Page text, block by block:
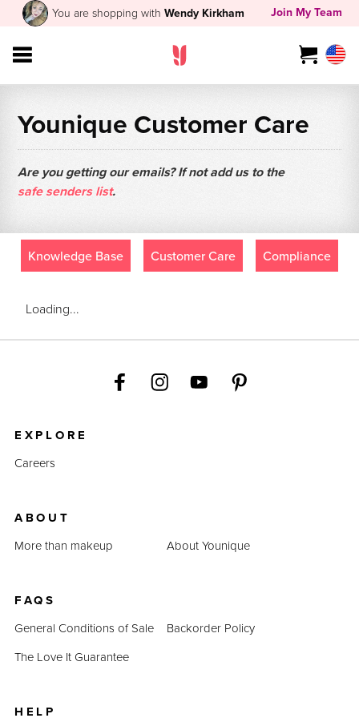
You are shopping withWendy Kirkham Join My Team
Younique Customer Care
Are you getting our emails? If not add us to the
safe senders list.
Knowledge Base Customer Care Compliance
Loading...
EXPLORE
Careers
ABOUT
More than makeup
About Younique
FAQS
General Conditions of Sale
Backorder Policy
The Love It Guarantee
HELP